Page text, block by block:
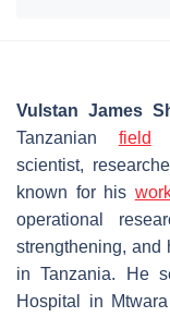
Vulstan James
Tanzanian field
scientist,
known for his
operational
strengthening, and
in Tanzania. He
Hospital in